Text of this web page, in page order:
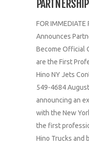
FOR IMMEDIATE
Announces
Become Official
are the First
Hino NY Jets
549-4684
announcing an
with the New
the first
Hino Trucks and